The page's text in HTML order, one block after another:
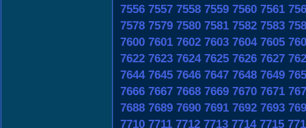
7556 7557 7558 7559 7560 7561
7578 7579 7580 7581 7582 7583
7600 7601 7602 7603 7604 7605
7622 7623 7624 7625 7626 7627
7644 7645 7646 7647 7648 7649
7666 7667 7668 7669 7670 7671
7688 7689 7690 7691 7692 7693
7710 7711 7712 7713 7714 7715